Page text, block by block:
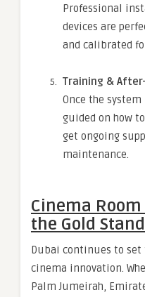
Professional
devices are
and calibrated
Training &
Once the
guided on how
get ongoing
maintenance.
Cinema
the Gold
Dubai continues to set
cinema innovation.
Palm Jumeirah,